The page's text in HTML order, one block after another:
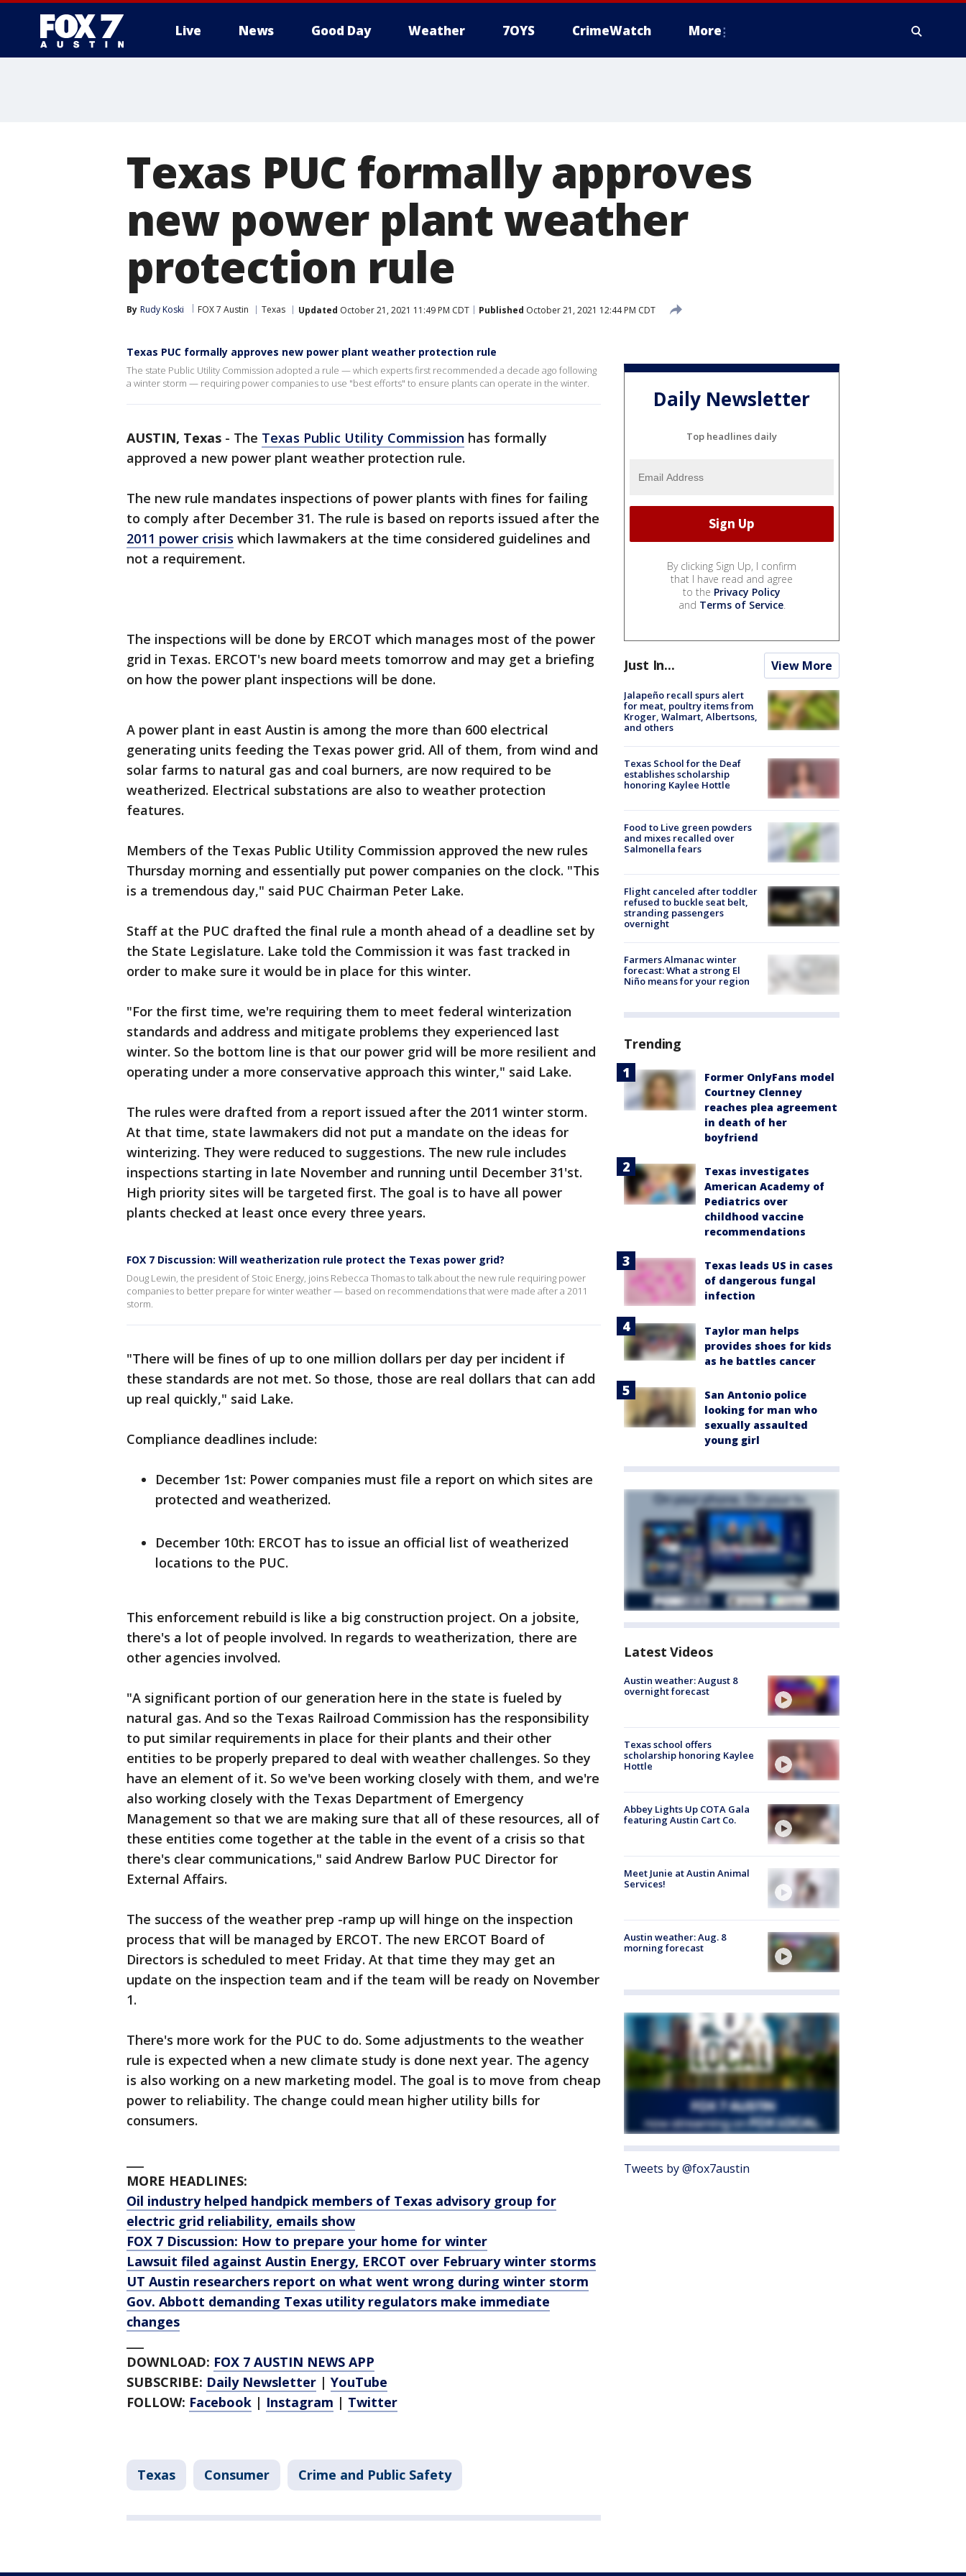
Live News Good Day Weather 7OYS CrimeWatch More
Texas PUC formally approves
new power plant weather
protection rule
By Rudy Koski FOX 7 Austin Texas Updated October 21, 2021 11:49 PM CDT Published October 21, 2021 12:44 PM CDT
Texas PUC formally approves new power plant weather protection rule
The state Public Utility Commission adopted a rule — which experts first recommended a decade ago following
a winter storm — requiring power companies to use "best efforts" to ensure plants can operate in the winter.
AUSTIN, Texas - The Texas Public Utility Commission has formally
approved a new power plant weather protection rule.
The new rule mandates inspections of power plants with fines for failing
to comply after December 31. The rule is based on reports issued after the
2011 power crisis which lawmakers at the time considered guidelines and
not a requirement.
The inspections will be done by ERCOT which manages most of the power
grid in Texas. ERCOT's new board meets tomorrow and may get a briefing
on how the power plant inspections will be done.
A power plant in east Austin is among the more than 600 electrical
generating units feeding the Texas power grid. All of them, from wind and
solar farms to natural gas and coal burners, are now required to be
weatherized. Electrical substations are also to weather protection
features.
Members of the Texas Public Utility Commission approved the new rules
Thursday morning and essentially put power companies on the clock. "This
is a tremendous day," said PUC Chairman Peter Lake.
Staff at the PUC drafted the final rule a month ahead of a deadline set by
the State Legislature. Lake told the Commission it was fast tracked in
order to make sure it would be in place for this winter.
"For the first time, we're requiring them to meet federal winterization
standards and address and mitigate problems they experienced last
winter. So the bottom line is that our power grid will be more resilient and
operating under a more conservative approach this winter," said Lake.
The rules were drafted from a report issued after the 2011 winter storm.
At that time, state lawmakers did not put a mandate on the ideas for
winterizing. They were reduced to suggestions. The new rule includes
inspections starting in late November and running until December 31'st.
High priority sites will be targeted first. The goal is to have all power
plants checked at least once every three years.
FOX 7 Discussion: Will weatherization rule protect the Texas power grid?
Doug Lewin, the president of Stoic Energy, joins Rebecca Thomas to talk about the new rule requiring power
companies to better prepare for winter weather — based on recommendations that were made after a 2011
storm.
"There will be fines of up to one million dollars per day per incident if
these standards are not met. So those, those are real dollars that can add
up real quickly," said Lake.
Compliance deadlines include:
December 1st: Power companies must file a report on which sites are
protected and weatherized.
December 10th: ERCOT has to issue an official list of weatherized
locations to the PUC.
This enforcement rebuild is like a big construction project. On a jobsite,
there's a lot of people involved. In regards to weatherization, there are
other agencies involved.
"A significant portion of our generation here in the state is fueled by
natural gas. And so the Texas Railroad Commission has the responsibility
to put similar requirements in place for their plants and their other
entities to be properly prepared to deal with weather challenges. So they
have an element of it. So we've been working closely with them, and we're
also working closely with the Texas Department of Emergency
Management so that we are making sure that all of these resources, all of
these entities come together at the table in the event of a crisis so that
there's clear communications," said Andrew Barlow PUC Director for
External Affairs.
The success of the weather prep -ramp up will hinge on the inspection
process that will be managed by ERCOT. The new ERCOT Board of
Directors is scheduled to meet Friday. At that time they may get an
update on the inspection team and if the team will be ready on November
1.
There's more work for the PUC to do. Some adjustments to the weather
rule is expected when a new climate study is done next year. The agency
is also working on a new marketing model. The goal is to move from cheap
power to reliability. The change could mean higher utility bills for
consumers.
MORE HEADLINES:
Oil industry helped handpick members of Texas advisory group for
electric grid reliability, emails show
FOX 7 Discussion: How to prepare your home for winter
Lawsuit filed against Austin Energy, ERCOT over February winter storms
UT Austin researchers report on what went wrong during winter storm
Gov. Abbott demanding Texas utility regulators make immediate
changes
DOWNLOAD: FOX 7 AUSTIN NEWS APP
SUBSCRIBE: Daily Newsletter | YouTube
FOLLOW: Facebook | Instagram | Twitter
Texas Consumer Crime and Public Safety
Daily Newsletter
Top headlines daily
By clicking Sign Up, I confirm
that I have read and agree
to the Privacy Policy
and Terms of Service.
Just In... View More
Jalapeño recall spurs alert
for meat, poultry items from
Kroger, Walmart, Albertsons,
and others
Texas School for the Deaf
establishes scholarship
honoring Kaylee Hottle
Food to Live green powders
and mixes recalled over
Salmonella fears
Flight canceled after toddler
refused to buckle seat belt,
stranding passengers
overnight
Farmers Almanac winter
forecast: What a strong El
Niño means for your region
Trending
Former OnlyFans model
Courtney Clenney
reaches plea agreement
in death of her
boyfriend
Texas investigates
American Academy of
Pediatrics over
childhood vaccine
recommendations
Texas leads US in cases
of dangerous fungal
infection
Taylor man helps
provides shoes for kids
as he battles cancer
San Antonio police
looking for man who
sexually assaulted
young girl
Latest Videos
Austin weather: August 8
overnight forecast
Texas school offers
scholarship honoring Kaylee
Hottle
Abbey Lights Up COTA Gala
featuring Austin Cart Co.
Meet Junie at Austin Animal
Services!
Austin weather: Aug. 8
morning forecast
Tweets by @fox7austin